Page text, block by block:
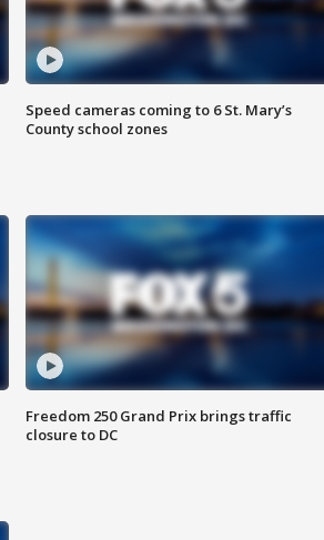
Speed cameras coming to 6 St. Mary’s
County school zones
Freedom 250 Grand Prix brings traffic
closure to DC